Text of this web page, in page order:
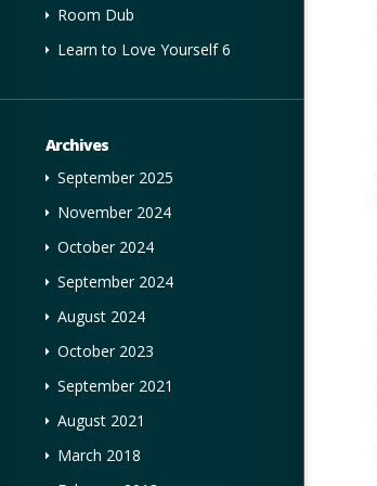
Room Dub
Learn to Love Yourself 6
Archives
September 2025
November 2024
October 2024
September 2024
August 2024
October 2023
September 2021
August 2021
March 2018